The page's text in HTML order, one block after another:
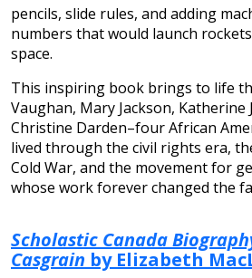
pencils, slide rules, and adding
numbers that would launch
space.
This inspiring book brings to life
Vaughan, Mary Jackson, Katherine
Christine Darden–four African
lived through the civil rights era,
Cold War, and the movement for
whose work forever changed the
Scholastic Canada
Casgrain by Elizabeth